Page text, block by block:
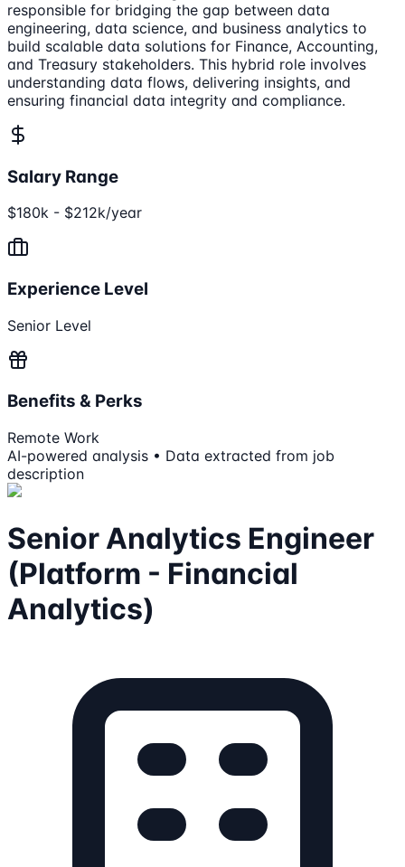
responsible for bridging the gap between data
engineering, data science, and business analytics to
build scalable data solutions for Finance, Accounting,
and Treasury stakeholders. This hybrid role involves
understanding data flows, delivering insights, and
ensuring financial data integrity and compliance.
Salary Range
$180k - $212k/year
Experience Level
Senior Level
Benefits & Perks
Remote Work
AI-powered analysis • Data extracted from job
description
Senior Analytics Engineer
(Platform - Financial
Analytics)